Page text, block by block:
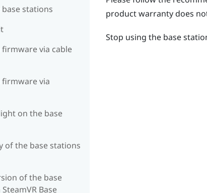
stations
via cable
via
on the base
of the base stations
of the base
Base
product warranty does
Stop using the base